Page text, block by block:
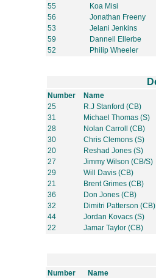
55
Koa Misi
56
Jonathan Freeny
53
Jelani Jenkins
59
Dannell Ellerbe
52
Philip Wheeler
Number
Name
25
R.J Stanford (CB)
31
Michael Thomas (S)
28
Nolan Carroll (CB)
30
Chris Clemons (S)
20
Reshad Jones (S)
27
Jimmy Wilson (CB/S)
29
Will Davis (CB)
21
Brent Grimes (CB)
36
Don Jones (CB)
32
Dimitri Patterson (CB)
44
Jordan Kovacs (S)
22
Jamar Taylor (CB)
Number
Name